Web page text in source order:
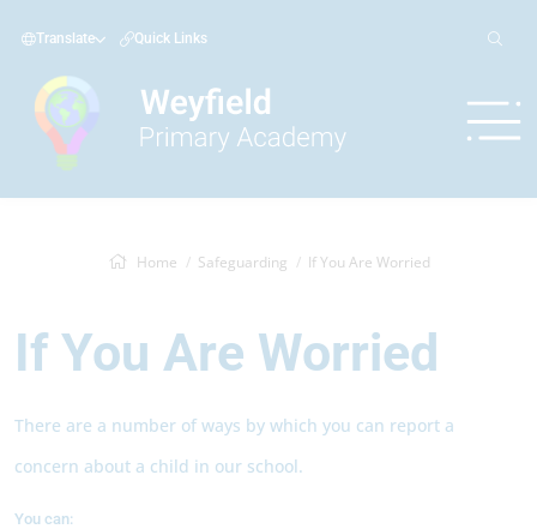
Translate Quick Links
Home Safeguarding If You Are Worried
If You Are Worried
There are a number of ways by which you can report a
concern about a child in our school.
You can: